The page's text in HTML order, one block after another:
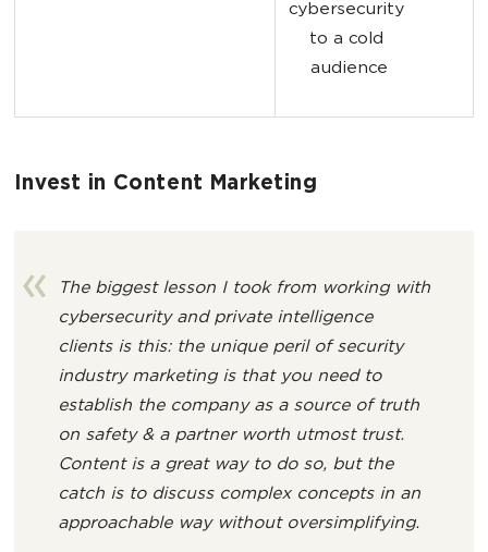
cybersecurity
to a cold
audience
Invest in Content Marketing
The biggest lesson I took from working with
cybersecurity and private intelligence
clients is this: the unique peril of security
industry marketing is that you need to
establish the company as a source of truth
on safety & a partner worth utmost trust.
Content is a great way to do so, but the
catch is to discuss complex concepts in an
approachable way without oversimplifying.